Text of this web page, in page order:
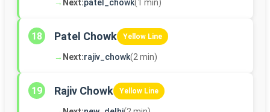
→ Next:patel_chowk(1 min)
18 Patel Chowk Yellow Line
→ Next:rajiv_chowk(2 min)
19 Rajiv Chowk Yellow Line